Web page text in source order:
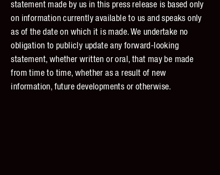
statement made by us in this press release is based only
on information currently available to us and speaks only
as of the date on which it is made. We undertake no
obligation to publicly update any forward-looking
statement, whether written or oral, that may be made
from time to time, whether as a result of new
information, future developments or otherwise.